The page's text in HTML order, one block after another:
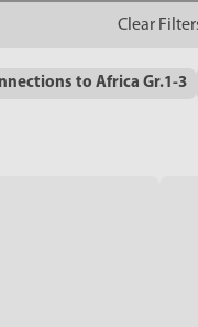
Clear
to Africa Gr.1-3